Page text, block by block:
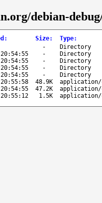
debian-
: Size: Type:
-
Directory
-
Directory
-
Directory
-
Directory
-
Directory
48.9K
application/
47.2K
application/
1.5K application/